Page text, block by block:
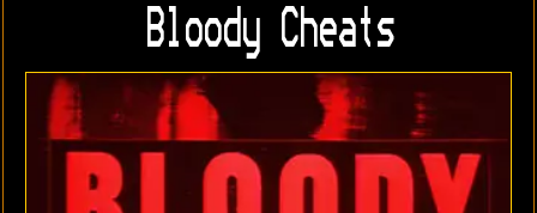
Bloody Cheats